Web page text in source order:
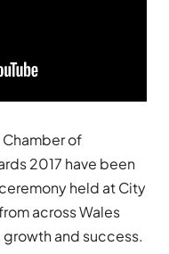
Chamber of
2017 have been
held at City
across Wales
and success.